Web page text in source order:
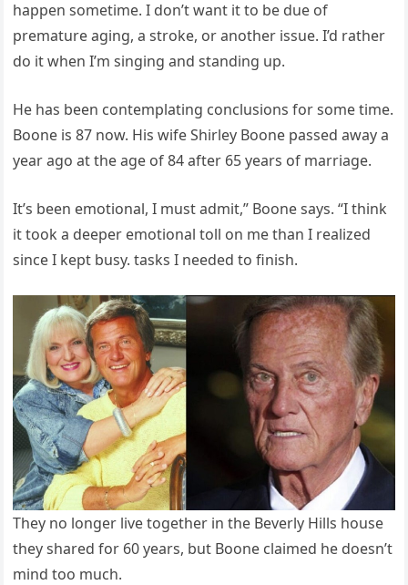
happen sometime. I don’t want it to be due of
premature aging, a stroke, or another issue. I’d rather
do it when I’m singing and standing up.
He has been contemplating conclusions for some time.
Boone is 87 now. His wife Shirley Boone passed away a
year ago at the age of 84 after 65 years of marriage.
It’s been emotional, I must admit,” Boone says. “I think
it took a deeper emotional toll on me than I realized
since I kept busy. tasks I needed to finish.
They no longer live together in the Beverly Hills house
they shared for 60 years, but Boone claimed he doesn’t
mind too much.